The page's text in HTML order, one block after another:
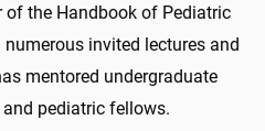
the Handbook of Pediatric
invited lectures and
mentored undergraduate
pediatric fellows.